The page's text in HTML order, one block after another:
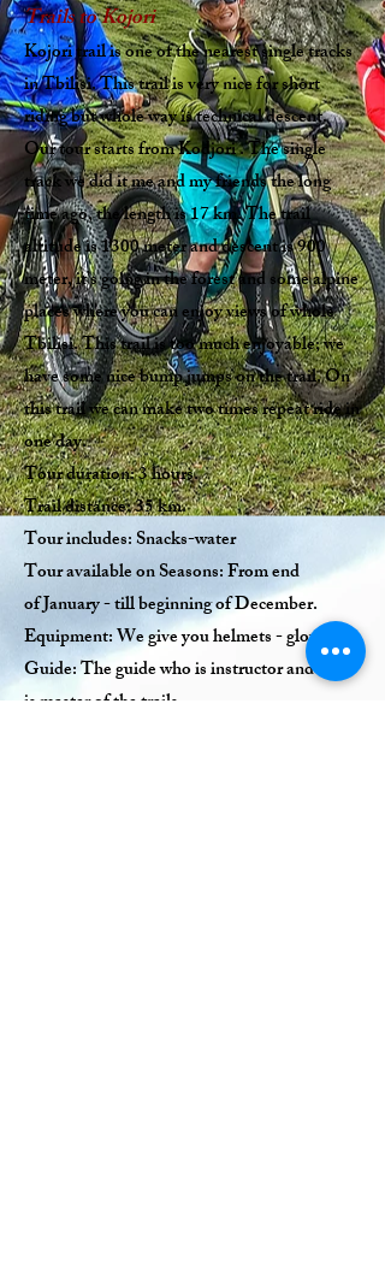
Trails to Kojori
Kojori trail is one of the nearest single tracks
in Tbilisi. This trail is very nice for short
riding but whole way is technical descent.
Our tour starts from Kodjori . The single
track we did it me and my friends the long
time ago, the length is 17 km. The trail
altitude is 1300 meter and descent is 900
meter, it’s going in the forest and some alpine
places where you can enjoy views of whole
Tbilisi. This trail is too much enjoyable; we
have some nice bump jumps on the trail. On
this trail we can make two times repeat ride in
one day.
Tour duration: 3 hours.
Trail distance: 35 km.
Tour includes: Snacks-water
Tour available on Seasons: From end
of January - till beginning of December.
Equipment: We give you helmets - gloves.
Guide: The guide who is instructor and who
is master of the trails.